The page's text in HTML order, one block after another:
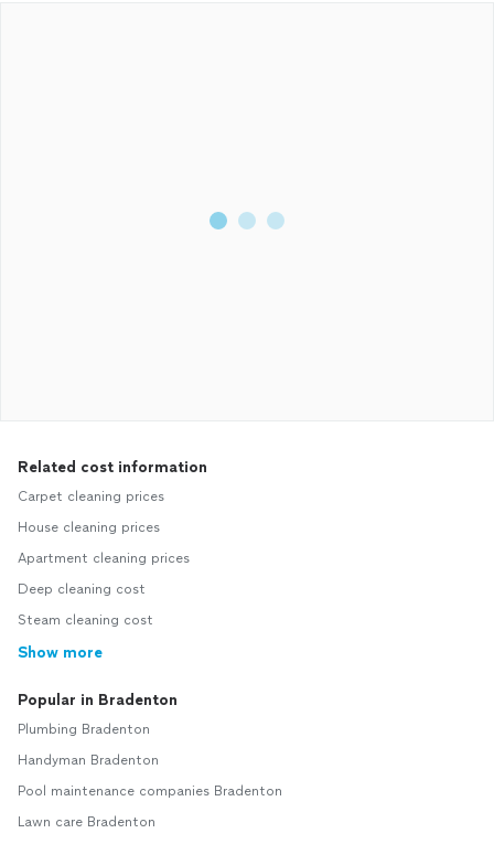
Related cost information
Carpet cleaning prices
House cleaning prices
Apartment cleaning prices
Deep cleaning cost
Steam cleaning cost
Show more
Popular in Bradenton
Plumbing Bradenton
Handyman Bradenton
Pool maintenance companies Bradenton
Lawn care Bradenton